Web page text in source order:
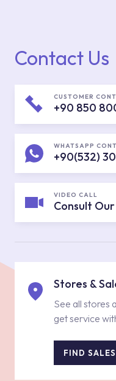
Contact Us
CUSTOMER
+90 850
WHATSAPP
+90(532)
VIDEO CALL
Consult
Stores &
See all stores
get service
FIND